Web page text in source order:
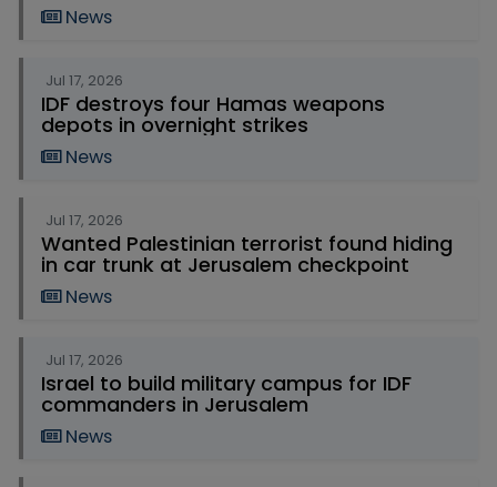
News
Jul 17, 2026
IDF destroys four Hamas weapons
depots in overnight strikes
News
Jul 17, 2026
Wanted Palestinian terrorist found hiding
in car trunk at Jerusalem checkpoint
News
Jul 17, 2026
Israel to build military campus for IDF
commanders in Jerusalem
News